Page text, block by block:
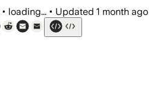
• loading... • Updated 1 month ago